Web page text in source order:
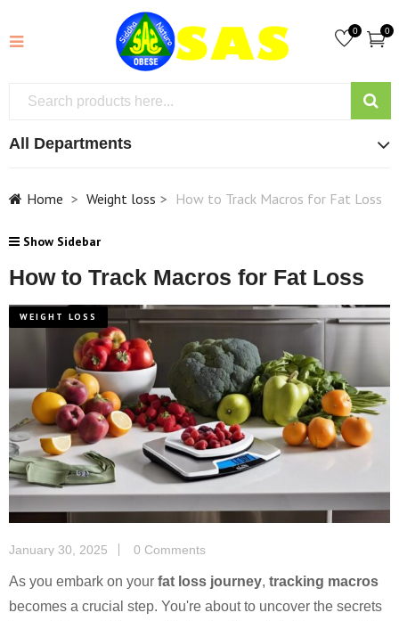
0
0
All Departments
Home Weight loss How to Track Macros for Fat Loss
Show Sidebar
How to Track Macros for Fat Loss
WEIGHT LOSS
January 30, 2025 0 Comments
As you embark on your fat loss journey, tracking macros
becomes a crucial step. You're about to uncover the secrets